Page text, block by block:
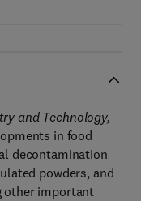
and Technology,
in food
decontamination
powders, and
other important